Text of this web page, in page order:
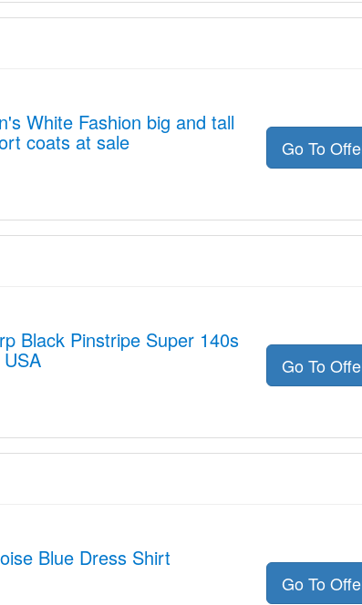
White Fashion big and tall
coats at sale Go To
Black Pinstripe Super 140s
Go To
Blue Dress Shirt
Go To